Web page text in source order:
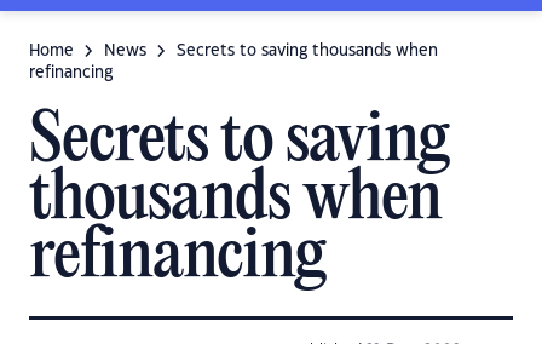
Home News
Secrets to saving thousands when
refinancing
Secrets to saving
thousands when
refinancing